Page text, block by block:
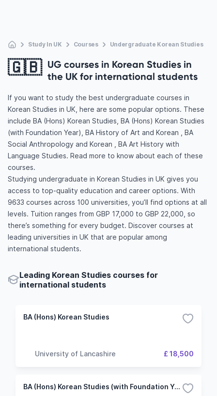
Study In UK Courses Undergraduate Korean Studies
🇬🇧 UG courses in Korean Studies in
the UK for international students
If you want to study the best undergraduate courses in
Korean Studies in UK, here are some popular options. These
include BA (Hons) Korean Studies, BA (Hons) Korean Studies
(with Foundation Year), BA History of Art and Korean , BA
Social Anthropology and Korean , BA Art History with
Language Studies. Read more to know about each of these
courses.
Studying undergraduate in Korean Studies in UK gives you
access to top-quality education and career options. With
9633 courses across 100 universities, you’ll find options at all
levels. Tuition ranges from GBP 17,000 to GBP 22,000, so
there’s something for every budget. Discover courses at
leading universities in UK that are popular among
international students.
Leading Korean Studies courses for
international students
BA (Hons) Korean Studies
University of Lancashire £ 18,500
BA (Hons) Korean Studies (with Foundation Year)